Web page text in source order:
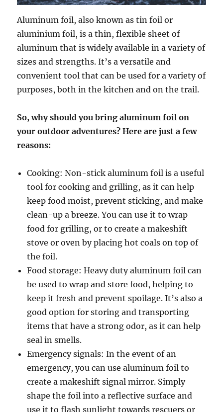
Aluminum foil, also known as tin foil or
aluminium foil, is a thin, flexible sheet of
aluminum that is widely available in a variety of
sizes and strengths. It’s a versatile and
convenient tool that can be used for a variety of
purposes, both in the kitchen and on the trail.
So, why should you bring aluminum foil on
your outdoor adventures? Here are just a few
reasons:
Cooking: Non-stick aluminum foil is a useful
tool for cooking and grilling, as it can help
keep food moist, prevent sticking, and make
clean-up a breeze. You can use it to wrap
food for grilling, or to create a makeshift
stove or oven by placing hot coals on top of
the foil.
Food storage: Heavy duty aluminum foil can
be used to wrap and store food, helping to
keep it fresh and prevent spoilage. It’s also a
good option for storing and transporting
items that have a strong odor, as it can help
seal in smells.
Emergency signals: In the event of an
emergency, you can use aluminum foil to
create a makeshift signal mirror. Simply
shape the foil into a reflective surface and
use it to flash sunlight towards rescuers or